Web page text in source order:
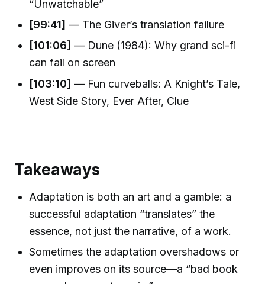
“Unwatchable”
[99:41] — The Giver’s translation failure
[101:06] — Dune (1984): Why grand sci-fi
can fail on screen
[103:10] — Fun curveballs: A Knight’s Tale,
West Side Story, Ever After, Clue
Takeaways
Adaptation is both an art and a gamble: a
successful adaptation “translates” the
essence, not just the narrative, of a work.
Sometimes the adaptation overshadows or
even improves on its source—a “bad book